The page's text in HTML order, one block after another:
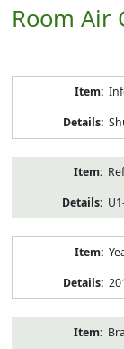
Room Air